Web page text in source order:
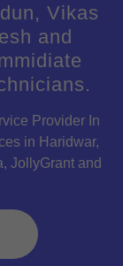
Vikas
and
Provider In
in Haridwar,
JollyGrant and